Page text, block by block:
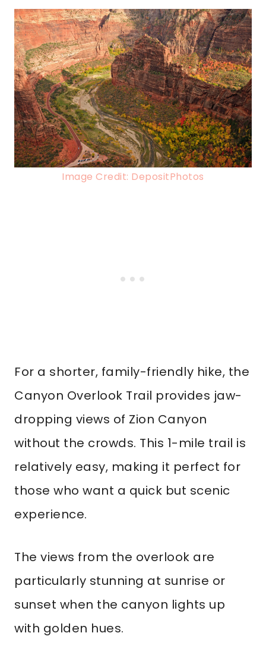
Image Credit: DepositPhotos
For a shorter, family-friendly hike, the
Canyon Overlook Trail provides jaw-
dropping views of Zion Canyon
without the crowds. This 1-mile trail is
relatively easy, making it perfect for
those who want a quick but scenic
experience.
The views from the overlook are
particularly stunning at sunrise or
sunset when the canyon lights up
with golden hues.